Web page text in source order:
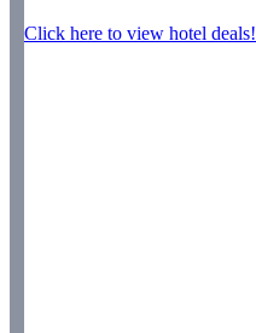
Click here to view hotel deals!